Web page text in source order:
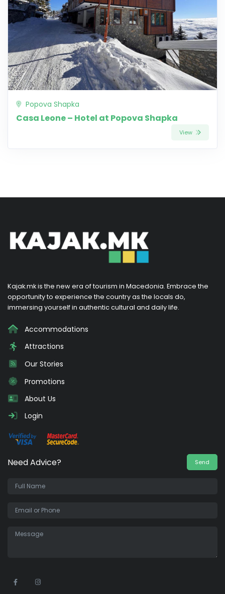
Popova Shapka
Casa Leone – Hotel at Popova Shapka
View
Kajak.mk is the new era of tourism in Macedonia. Embrace the
opportunity to experience the country as the locals do,
immersing yourself in authentic cultural and daily life.
Accommodations
Attractions
Our Stories
Promotions
About Us
Login
Need Advice? Send